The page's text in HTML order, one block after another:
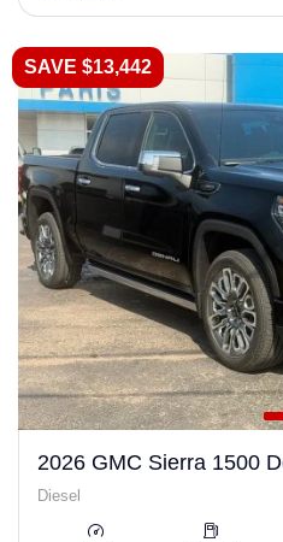
SAVE $13,442
2026 GMC Sierra 1500
Diesel